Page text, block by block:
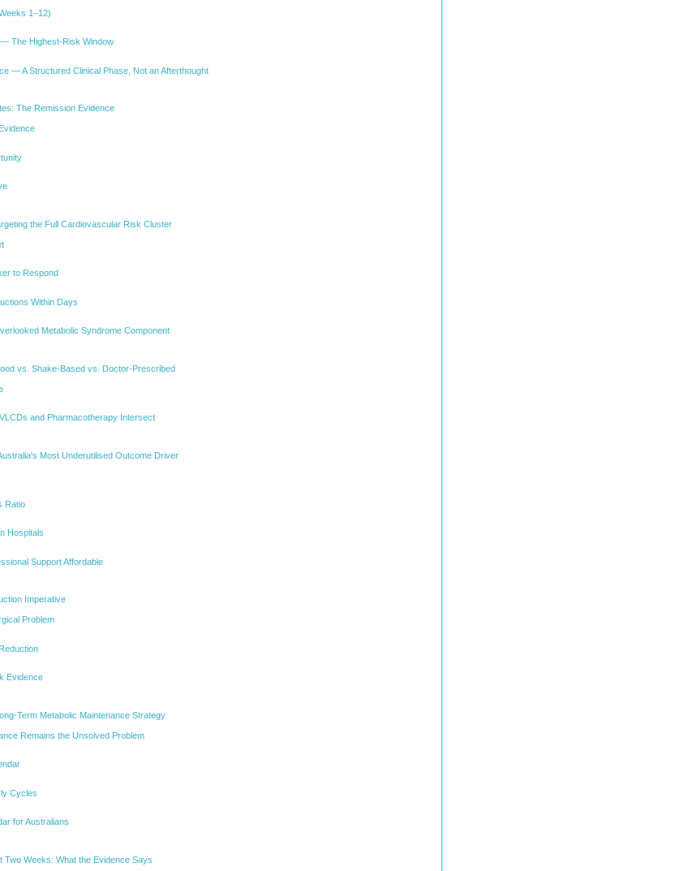
1–12)
The Highest-Risk Window
— A Structured Clinical Phase, Not an Afterthought
The Remission Evidence
the Full Cardiovascular Risk Cluster
to Respond
Within Days
Metabolic Syndrome Component
vs. Shake-Based vs. Doctor-Prescribed
and Pharmacotherapy Intersect
Most Underutilised Outcome Driver
Ratio
Hospitals
Support Affordable
Imperative
Problem
Evidence
Term Metabolic Maintenance Strategy
Remains the Unsolved Problem
Cycles
for Australians
Two Weeks: What the Evidence Says